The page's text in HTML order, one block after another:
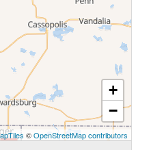
+
−
©OpenStreetMap contributors